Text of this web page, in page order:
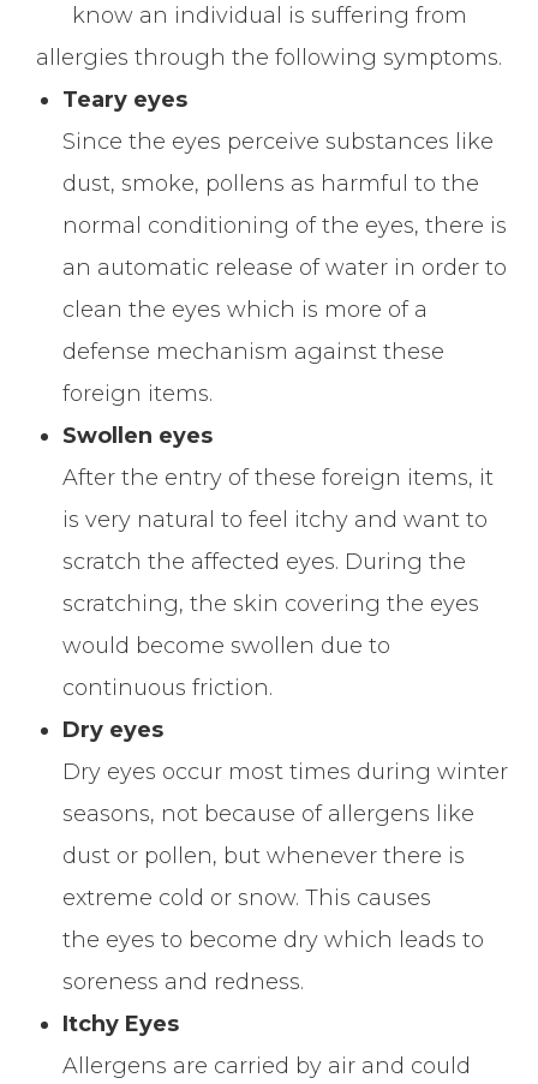
know an individual is suffering from
allergies through the following symptoms.
Teary eyes
Since the eyes perceive substances like
dust, smoke, pollens as harmful to the
normal conditioning of the eyes, there is
an automatic release of water in order to
clean the eyes which is more of a
defense mechanism against these
foreign items.
Swollen eyes
After the entry of these foreign items, it
is very natural to feel itchy and want to
scratch the affected eyes. During the
scratching, the skin covering the eyes
would become swollen due to
continuous friction.
Dry eyes
Dry eyes occur most times during winter
seasons, not because of allergens like
dust or pollen, but whenever there is
extreme cold or snow. This causes
the eyes to become dry which leads to
soreness and redness.
Itchy Eyes
Allergens are carried by air and could